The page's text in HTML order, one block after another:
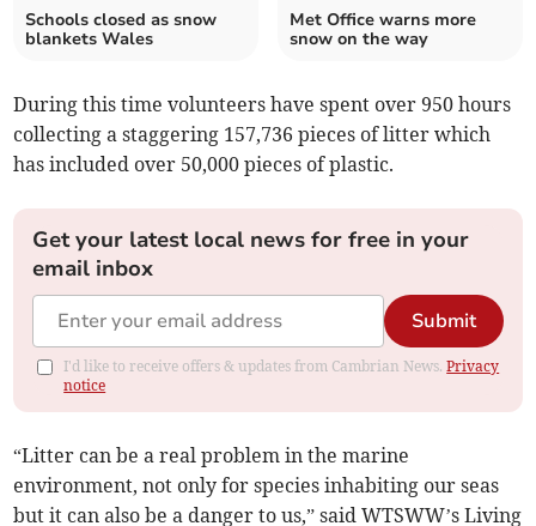
Schools closed as snow
blankets Wales
Met Office warns more
snow on the way
During this time volunteers have spent over 950 hours
collecting a staggering 157,736 pieces of litter which
has included over 50,000 pieces of plastic.
Get your latest local news for free in your
email inbox
Submit
I'd like to receive offers & updates from Cambrian News.Privacy
notice
“Litter can be a real problem in the marine
environment, not only for species inhabiting our seas
but it can also be a danger to us,” said WTSWW’s Living